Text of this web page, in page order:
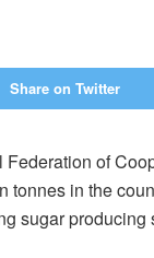
Share on Twitter
of
in the
sugar producing